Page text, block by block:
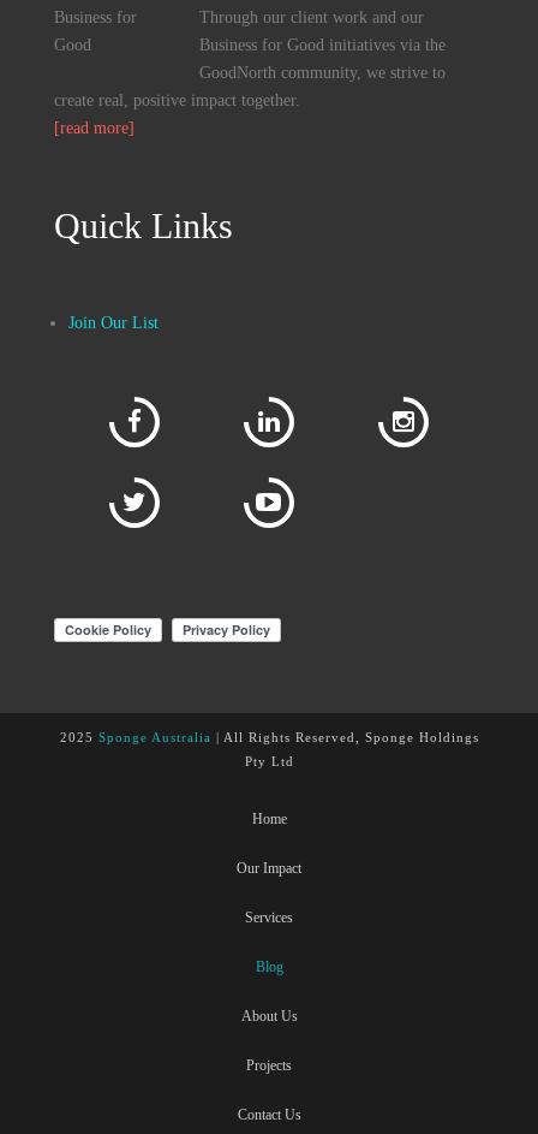
Through our client work and our
Business for Good initiatives via the
GoodNorth community, we strive to
create real, positive impact together.
[read more]
Quick Links
Join Our List
2025 Sponge Australia | All Rights Reserved, Sponge Holdings
Pty Ltd
Home
Our Impact
Services
Blog
About Us
Projects
Contact Us